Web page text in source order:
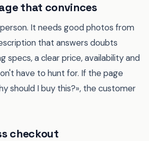
that convinces
It needs good photos from
that answers doubts
specs, a clear price, availability and
have to hunt for. If the page
should I buy this?», the customer
checkout